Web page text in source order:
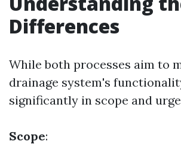
Differences
While both processes aim to
drainage system's
significantly in scope and
Scope: